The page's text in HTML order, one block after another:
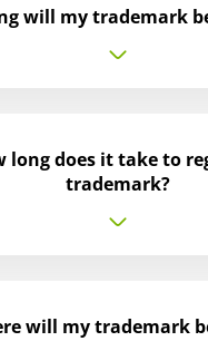
will my trademark
long does it take to
trademark?
will my trademark